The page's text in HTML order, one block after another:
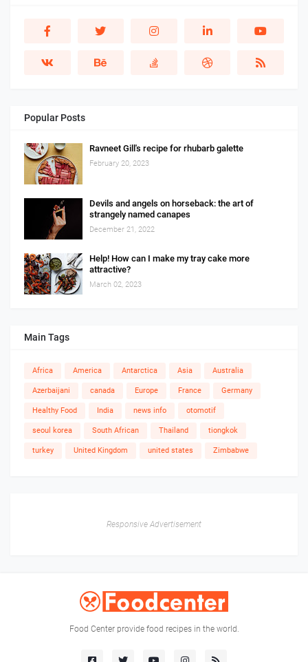
Popular Posts
Ravneet Gill's recipe for rhubarb galette
February 20, 2023
Devils and angels on horseback: the art of
strangely named canapes
December 21, 2022
Help! How can I make my tray cake more
attractive?
March 02, 2023
Main Tags
Africa America Antarctica Asia Australia
Azerbaijani canada Europe France Germany
Healthy Food India news info otomotif
seoul korea South African Thailand tiongkok
turkey United Kingdom united states Zimbabwe
Responsive Advertisement
Food Center provide food recipes in the world.